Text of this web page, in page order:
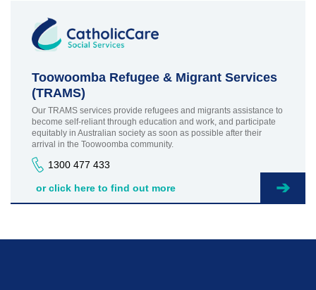
Toowoomba Refugee & Migrant Services
(TRAMS)
Our TRAMS services provide refugees and migrants assistance to
become self-reliant through education and work, and participate
equitably in Australian society as soon as possible after their
arrival in the Toowoomba community.
1300 477 433
or click here to find out more